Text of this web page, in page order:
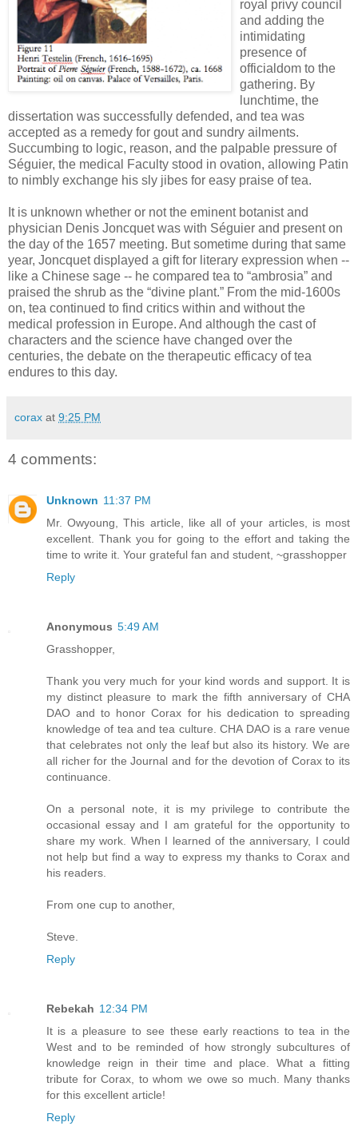
royal privy council
and adding the
intimidating
presence of
officialdom to the
gathering. By
lunchtime, the
dissertation was successfully defended, and tea was
accepted as a remedy for gout and sundry ailments.
Succumbing to logic, reason, and the palpable pressure of
Séguier, the medical Faculty stood in ovation, allowing Patin
to nimbly exchange his sly jibes for easy praise of tea.
It is unknown whether or not the eminent botanist and
physician Denis Joncquet was with Séguier and present on
the day of the 1657 meeting. But sometime during that same
year, Joncquet displayed a gift for literary expression when --
like a Chinese sage -- he compared tea to “ambrosia” and
praised the shrub as the “divine plant.” From the mid-1600s
on, tea continued to find critics within and without the
medical profession in Europe. And although the cast of
characters and the science have changed over the
centuries, the debate on the therapeutic efficacy of tea
endures to this day.
corax at 9:25 PM
4 comments:
Unknown 11:37 PM
Mr. Owyoung, This article, like all of your articles, is most
excellent. Thank you for going to the effort and taking the
time to write it. Your grateful fan and student, ~grasshopper
Reply
Anonymous 5:49 AM
Grasshopper,
Thank you very much for your kind words and support. It is
my distinct pleasure to mark the fifth anniversary of CHA
DAO and to honor Corax for his dedication to spreading
knowledge of tea and tea culture. CHA DAO is a rare venue
that celebrates not only the leaf but also its history. We are
all richer for the Journal and for the devotion of Corax to its
continuance.
On a personal note, it is my privilege to contribute the
occasional essay and I am grateful for the opportunity to
share my work. When I learned of the anniversary, I could
not help but find a way to express my thanks to Corax and
his readers.
From one cup to another,
Steve.
Reply
Rebekah 12:34 PM
It is a pleasure to see these early reactions to tea in the
West and to be reminded of how strongly subcultures of
knowledge reign in their time and place. What a fitting
tribute for Corax, to whom we owe so much. Many thanks
for this excellent article!
Reply